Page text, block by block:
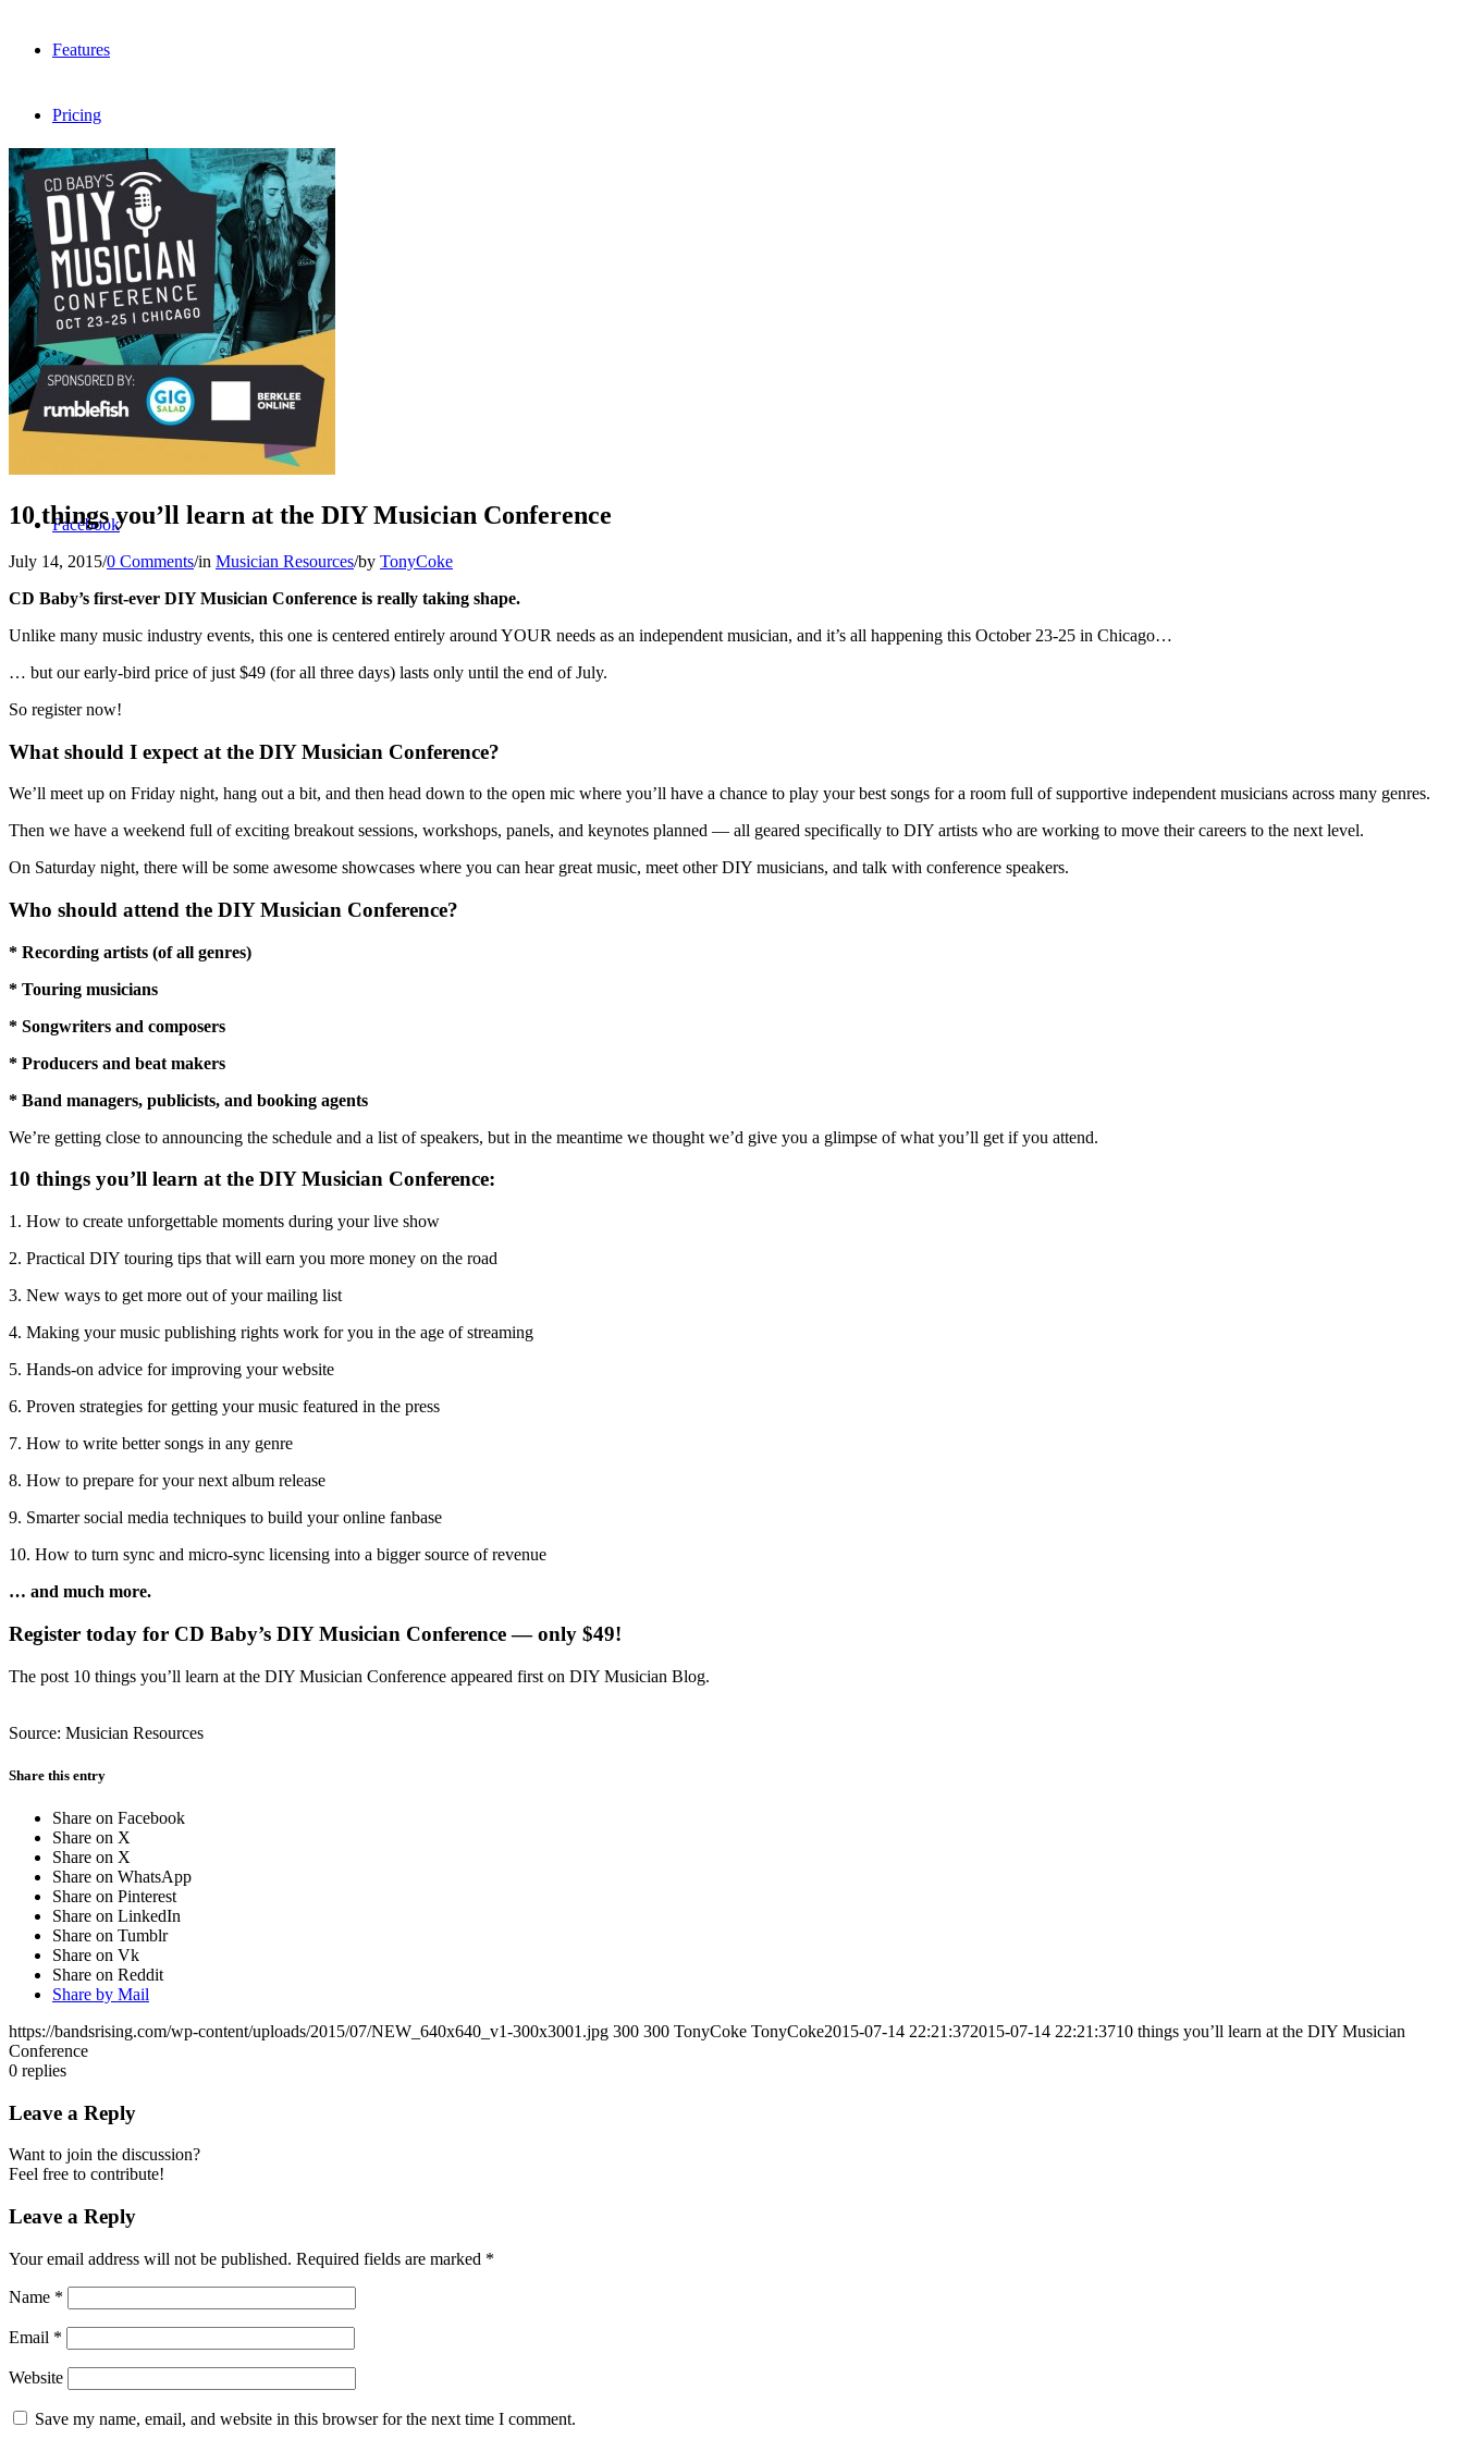
Features
Pricing
FAQ
Sign me up
Menu Menu
Facebook
10 things you’ll learn at the DIY Musician Conference
July 14, 2015/0 Comments/in Musician Resources/by TonyCoke
CD Baby’s first-ever DIY Musician Conference is really taking shape.
Unlike many music industry events, this one is centered entirely around YOUR needs as an independent musician, and it’s all happening this October 23-25 in Chicago…
… but our early-bird price of just $49 (for all three days) lasts only until the end of July.
So register now!
What should I expect at the DIY Musician Conference?
We’ll meet up on Friday night, hang out a bit, and then head down to the open mic where you’ll have a chance to play your best songs for a room full of supportive independent musicians across many genres.
Then we have a weekend full of exciting breakout sessions, workshops, panels, and keynotes planned — all geared specifically to DIY artists who are working to move their careers to the next level.
On Saturday night, there will be some awesome showcases where you can hear great music, meet other DIY musicians, and talk with conference speakers.
Who should attend the DIY Musician Conference?
* Recording artists (of all genres)
* Touring musicians
* Songwriters and composers
* Producers and beat makers
* Band managers, publicists, and booking agents
We’re getting close to announcing the schedule and a list of speakers, but in the meantime we thought we’d give you a glimpse of what you’ll get if you attend.
10 things you’ll learn at the DIY Musician Conference:
1. How to create unforgettable moments during your live show
2. Practical DIY touring tips that will earn you more money on the road
3. New ways to get more out of your mailing list
4. Making your music publishing rights work for you in the age of streaming
5. Hands-on advice for improving your website
6. Proven strategies for getting your music featured in the press
7. How to write better songs in any genre
8. How to prepare for your next album release
9. Smarter social media techniques to build your online fanbase
10. How to turn sync and micro-sync licensing into a bigger source of revenue
… and much more.
Register today for CD Baby’s DIY Musician Conference — only $49!
The post 10 things you’ll learn at the DIY Musician Conference appeared first on DIY Musician Blog.
Source: Musician Resources
Share this entry
Share on Facebook
Share on X
Share on X
Share on WhatsApp
Share on Pinterest
Share on LinkedIn
Share on Tumblr
Share on Vk
Share on Reddit
Share by Mail
https://bandsrising.com/wp-content/uploads/2015/07/NEW_640x640_v1-300x3001.jpg 300 300 TonyCoke TonyCoke2015-07-14 22:21:372015-07-14 22:21:3710 things you’ll learn at the DIY Musician
Conference
0 replies
Leave a Reply
Want to join the discussion?
Feel free to contribute!
Leave a Reply
Your email address will not be published. Required fields are marked *
Name *
Email *
Website
Save my name, email, and website in this browser for the next time I comment.